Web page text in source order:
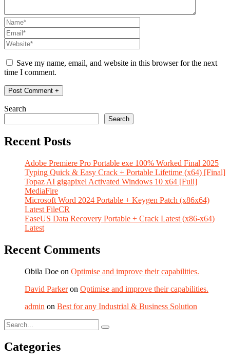
Save my name, email, and website in this browser for the next
time I comment.
Search
Search
Recent Posts
Adobe Premiere Pro Portable exe 100% Worked Final 2025
Typing Quick & Easy Crack + Portable Lifetime (x64) [Final]
Topaz AI gigapixel Activated Windows 10 x64 [Full]
MediaFire
Microsoft Word 2024 Portable + Keygen Patch (x86x64)
Latest FileCR
EaseUS Data Recovery Portable + Crack Latest (x86-x64)
Latest
Recent Comments
Obila Doe on Optimise and improve their capabilities.
David Parkeron Optimise and improve their capabilities.
admin on Best for any Industrial & Business Solution
Categories